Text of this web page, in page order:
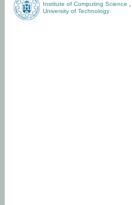
Institute of Computing Science
University of Technology